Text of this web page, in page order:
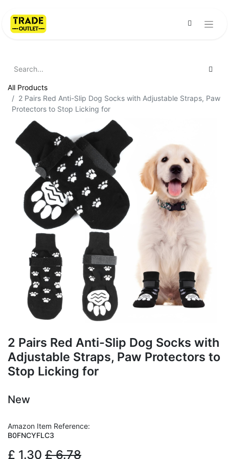
All Products
2 Pairs Red Anti-Slip Dog Socks with Adjustable Straps, Paw
Protectors to Stop Licking for
2 Pairs Red Anti-Slip Dog Socks with
Adjustable Straps, Paw Protectors to
Stop Licking for
New
Amazon Item Reference:
B0FNCYFLC3
£ 1.30 £6.78